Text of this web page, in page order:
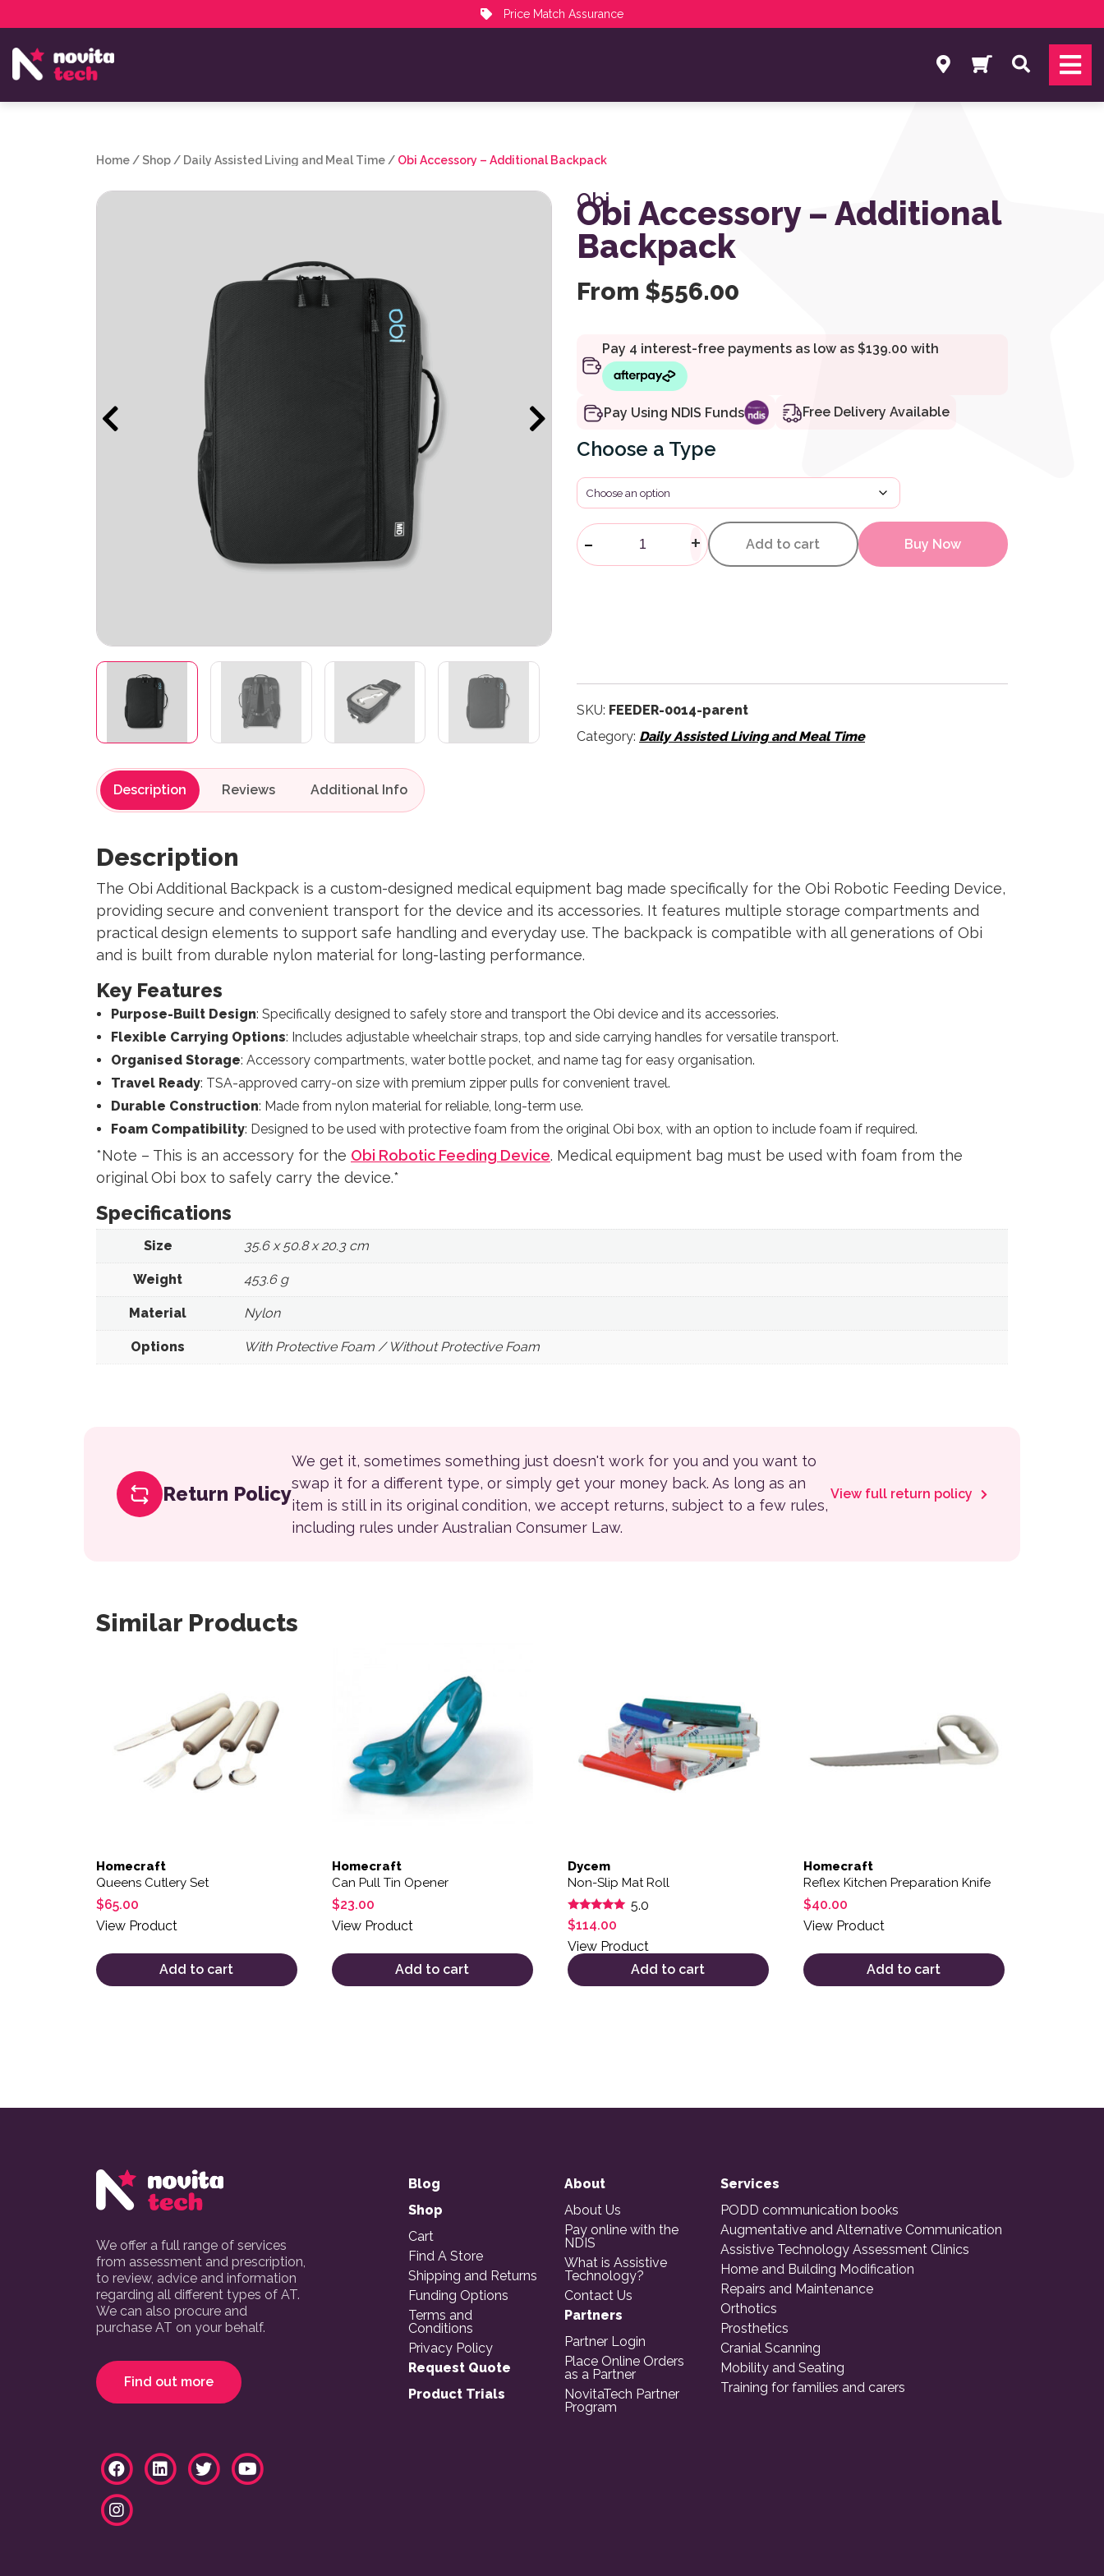
Price Match Assurance
NovitaTech Partner Program
Search
Home /Shop / Daily Assisted Living and Meal Time / Obi Accessory – Additional Backpack
Obi
Obi Accessory – Additional
Backpack
From $556.00
Pay Using NDIS Funds Free Delivery Available
Type
Obi Accessory – Additional Backpack
- + Add to cart Buy Now
SKU: FEEDER-0014-parent
Category: Daily Assisted Living and Meal Time
Description Reviews
Description
The Obi Additional Backpack is a custom-designed medical equipment bag made specifically for the Obi Robotic Feeding Device,
providing secure and convenient transport for the device and its accessories. It features multiple storage compartments and
practical design elements to support safe handling and everyday use. The backpack is compatible with all generations of Obi
and is built from durable nylon material for long-lasting performance.
Key Features
Purpose-Built Design: Specifically designed to safely store and transport the Obi device and its accessories.
Flexible Carrying Options: Includes adjustable wheelchair straps, top and side carrying handles for versatile transport.
Organised Storage: Accessory compartments, water bottle pocket, and name tag for easy organisation.
Travel Ready: TSA-approved carry-on size with premium zipper pulls for convenient travel.
Durable Construction: Made from nylon material for reliable, long-term use.
Foam Compatibility: Designed to be used with protective foam from the original Obi box, with an option to include foam if required.
*Note – This is an accessory for the Obi Robotic Feeding Device. Medical equipment bag must be used with foam from the
original Obi box to safely carry the device.*
Specifications
Size 35.6 x 50.8 x 20.3 cm
Weight 453.6 g
Material Nylon
Options With Protective Foam / Without Protective Foam
Return Policy
We get it, sometimes something just doesn't work for you and you want to
swap it for a different type, or simply get your money back. As long as an
item is still in its original condition, we accept returns, subject to a few rules,
including rules under Australian Consumer Law.
View full return policy
Similar Products
Homecraft
Queens Cutlery Set
$65.00
View Product
Add to cart
Homecraft
Can Pull Tin Opener
$23.00
View Product
Add to cart
Dycem
Non-Slip Mat Roll
Rated
5.00
out of 5
5.0
$114.00
View Product
Add to cart
Homecraft
Reflex Kitchen Preparation Knife
$40.00
View Product
Add to cart
We offer a full range of services
from assessment and prescription,
to review, advice and information
regarding all different types of AT.
We can also procure and
purchase AT on your behalf.
Find out more
Blog
Shop
Cart
Find A Store
Shipping and Returns
Funding Options
Terms and
Conditions
Privacy Policy
Request Quote
Product Trials
About
About Us
Pay online with the
NDIS
What is Assistive
Technology?
Contact Us
Partners
Partner Login
Place Online Orders
as a Partner
NovitaTech Partner
Program
Services
PODD communication books
Augmentative and Alternative Communication
Assistive Technology Assessment Clinics
Home and Building Modification
Repairs and Maintenance
Orthotics
Prosthetics
Cranial Scanning
Mobility and Seating
Training for families and carers